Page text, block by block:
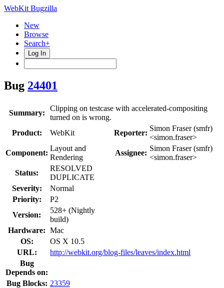
WebKit Bugzilla
New
Browse
Search+
Log In
Bug 24401
Summary:
Clipping on testcase with accelerated-compositing
turned on is wrong.
Product:
WebKit Reporter:
Simon Fraser (smfr)
<simon.fraser>
Component:
Layout and
Rendering
Assignee:
Simon Fraser (smfr)
<simon.fraser>
Status:
RESOLVED
DUPLICATE
Severity:
Normal
Priority:
P2
Version:
528+ (Nightly
build)
Hardware: Mac
OS:
OS X 10.5
URL:
http://webkit.org/blog-files/leaves/index.html
Bug
Depends on:
Bug Blocks: 23359